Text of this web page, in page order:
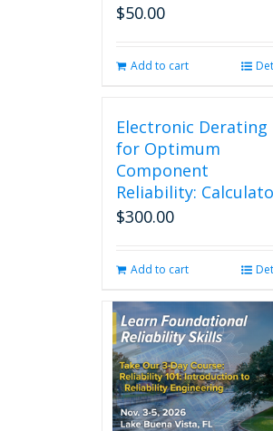
$50.00
Add to cart
Electronic Derating
for Optimum
Component
Reliability:
$300.00
Add to cart